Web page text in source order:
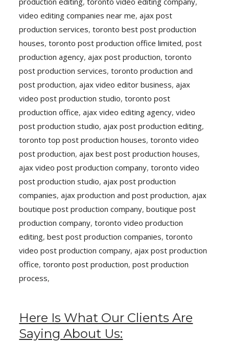
video editing companies near me,ajax post
production services,toronto best post production
houses,toronto post production office limited,post
production agency,ajax post production,toronto
post production services,toronto production and
post production,ajax video editor business,ajax
video post production studio,toronto post
production office,ajax video editing agency,video
post production studio,ajax post production editing,
toronto top post production houses,toronto video
post production,ajax best post production houses,
ajax video post production company,toronto video
post production studio,ajax post production
companies,ajax production and post production,ajax
boutique post production company,boutique post
production company,toronto video production
editing,best post production companies,toronto
video post production company,ajax post production
office,toronto post production,post production
process,
Here Is What Our Clients Are
Saying About Us: